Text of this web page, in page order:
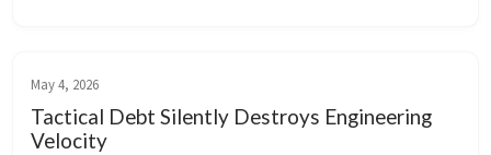
May 4, 2026
Tactical Debt Silently Destroys Engineering
Velocity